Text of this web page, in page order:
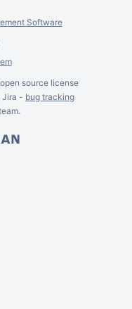
Software
open source license
Jira - bug tracking